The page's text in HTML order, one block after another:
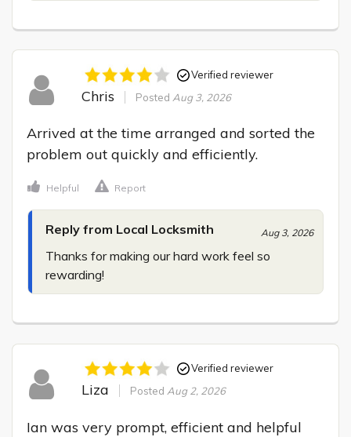
Verified reviewer
Chris Posted Aug 3, 2026
Arrived at the time arranged and sorted the
problem out quickly and efficiently.
Helpful Report
Reply from Local Locksmith Aug 3, 2026
Thanks for making our hard work feel so
rewarding!
Verified reviewer
Liza Posted Aug 2, 2026
Ian was very prompt, efficient and helpful